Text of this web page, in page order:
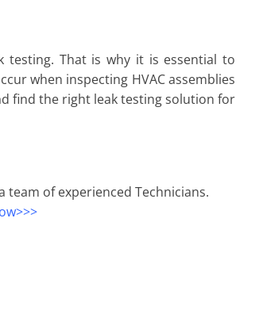
testing. That is why it is essential to
when inspecting HVAC assemblies
find the right leak testing solution for
team of experienced Technicians.